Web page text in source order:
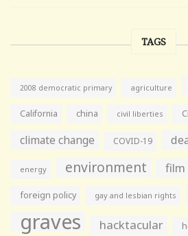
TAGS
2008 democratic primary agriculture
California china civil liberties
climate change COVID-19
energy environment film
foreign policy gay and lesbian rights
graves hacktacular